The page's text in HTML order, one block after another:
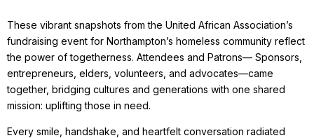
These vibrant snapshots from the United African Association’s
fundraising event for Northampton’s homeless community reflect
the power of togetherness. Attendees and Patrons— Sponsors,
entrepreneurs, elders, volunteers, and advocates—came
together, bridging cultures and generations with one shared
mission: uplifting those in need.
Every smile, handshake, and heartfelt conversation radiated